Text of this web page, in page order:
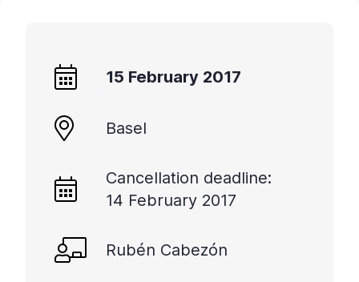
15 February 2017
Basel
Cancellation deadline:
14 February 2017
Rubén Cabezón